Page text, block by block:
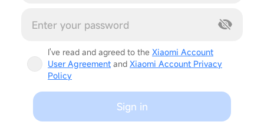
I've read and agreed to the Xiaomi Account
User Agreement and Xiaomi Account Privacy
Policy
Sign in